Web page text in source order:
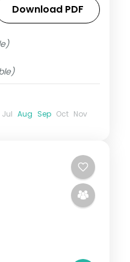
Includes 3-star
Download PDF
Jul Aug Sep Oct Nov